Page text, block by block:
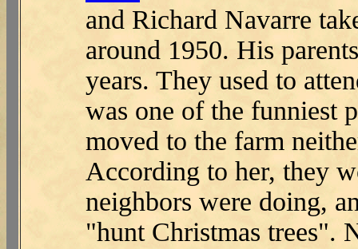
and Richard Navarre
around 1950. His
years. They used to
was one of the funniest
moved to the farm
According to her, they
neighbors were doing,
"hunt Christmas trees".